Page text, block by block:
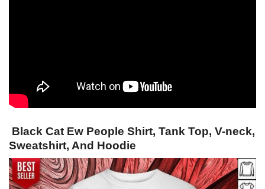
Black Cat Ew People Shirt, Tank Top, V-neck,
Sweatshirt, And Hoodie